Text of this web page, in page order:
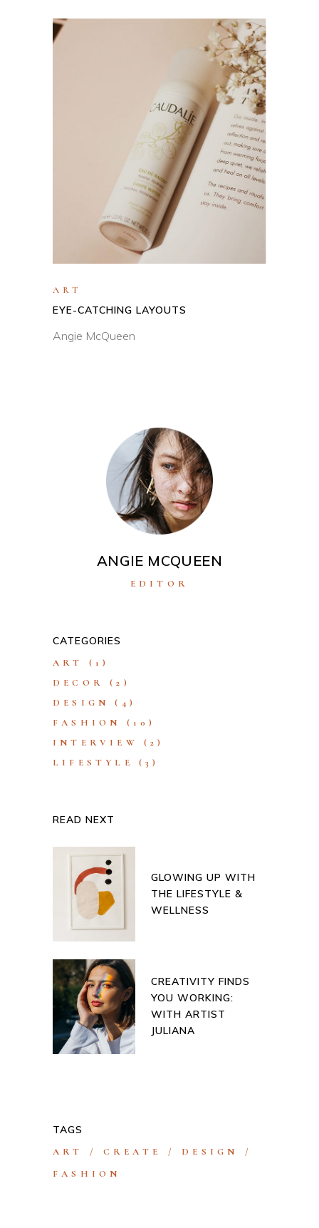
ART
EYE-CATCHING LAYOUTS
Angie McQueen
ANGIE MCQUEEN
EDITOR
CATEGORIES
ART
(1)
DECOR
(2)
DESIGN
(4)
FASHION
(10)
INTERVIEW
(2)
LIFESTYLE
(3)
READ NEXT
GLOWING UP WITH
THE LIFESTYLE &
WELLNESS
CREATIVITY FINDS
YOU WORKING:
WITH ARTIST
JULIANA
TAGS
ART CREATE
DESIGN
FASHION